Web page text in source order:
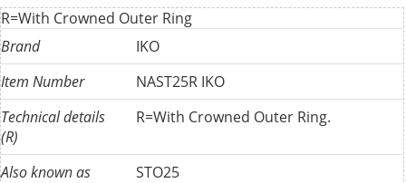
R=With Crowned Outer Ring
Brand
IKO
Item Number
NAST25R IKO
Technical details
(R)
R=With Crowned Outer Ring.
Also known as
STO25